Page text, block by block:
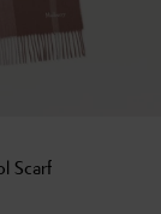
Scarf